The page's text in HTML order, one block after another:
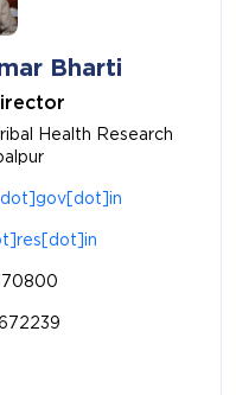
Bharti
Health Research